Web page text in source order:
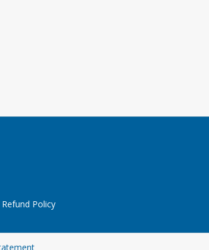
Refund Policy
Opens in a new tab